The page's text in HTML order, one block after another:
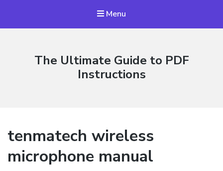
Menu
The Ultimate Guide to PDF
Instructions
tenmatech wireless
microphone manual